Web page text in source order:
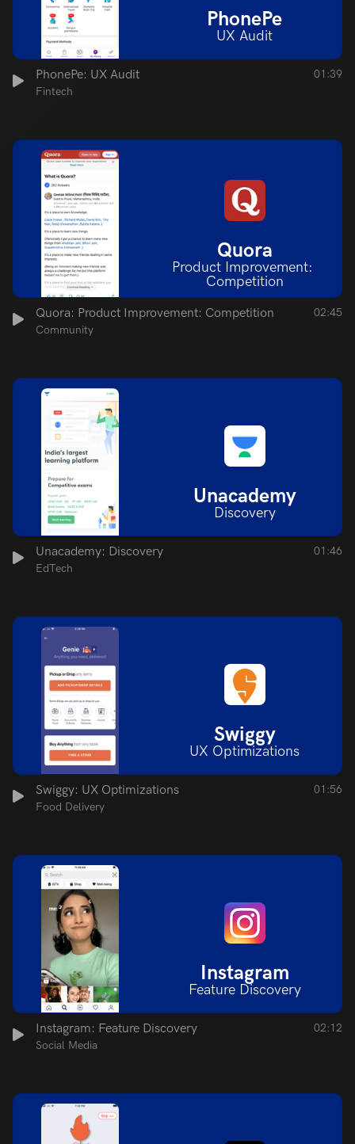
PhonePe
UX Audit
PhonePe: UX Audit
Fintech
01:39
Quora
Product Improvement:
Competition
Quora: Product Improvement: Competition
Community
02:45
Unacademy
Discovery
Unacademy: Discovery
EdTech
01:46
Swiggy
UX Optimizations
Swiggy: UX Optimizations
Food Delivery
01:56
Instagram
Feature Discovery
Instagram: Feature Discovery
Social Media
02:12